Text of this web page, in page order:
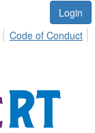
Login
Code of Conduct